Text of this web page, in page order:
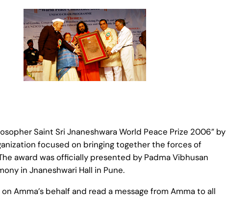
Saint Sri Jnaneshwara World Peace Prize 2006” by
focused on bringing together the forces of
award was officially presented by Padma Vibhusan
in Jnaneshwari Hall in Pune.
Amma’s behalf and read a message from Amma to all